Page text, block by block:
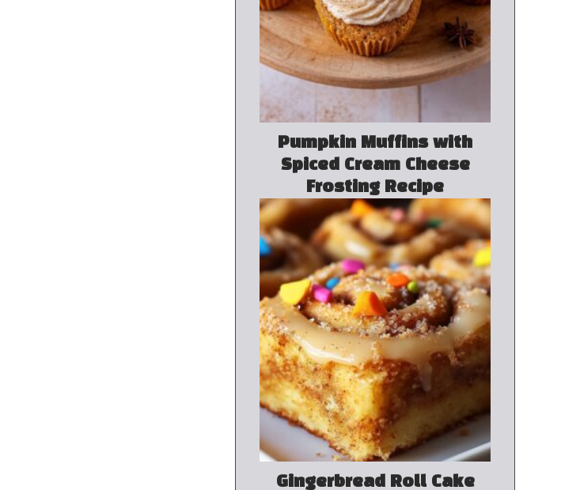
Pumpkin Muffins with
Spiced Cream Cheese
Frosting Recipe
Gingerbread Roll Cake